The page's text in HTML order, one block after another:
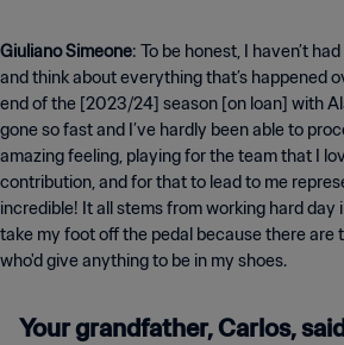
Giuliano Simeone: To be honest, I haven’t
and think about everything that’s happened
end of the [2023/24] season [on loan] with
gone so fast and I’ve hardly been able to
amazing feeling, playing for the team that I
contribution, and for that to lead to me
incredible! It all stems from working hard day
take my foot off the pedal because there are
who'd give anything to be in my shoes.
Your grandfather, Carlos,